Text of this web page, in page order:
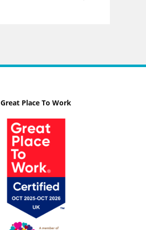
Great Place To Work